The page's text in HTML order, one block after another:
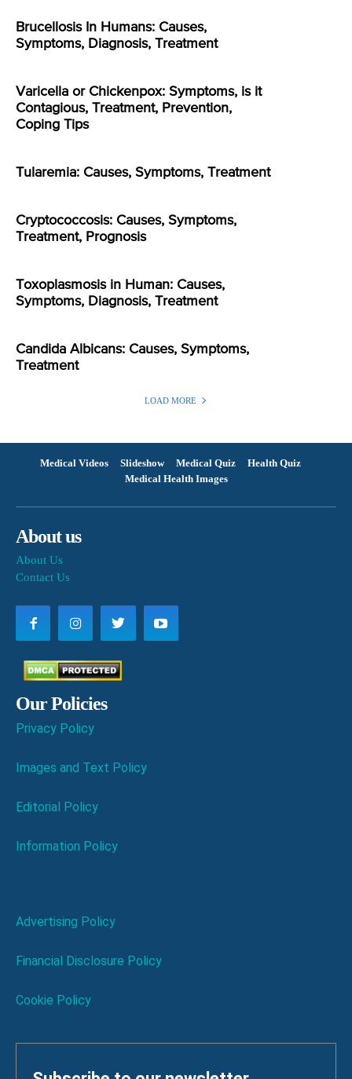
Brucellosis In Humans: Causes,
Symptoms, Diagnosis, Treatment
Varicella or Chickenpox: Symptoms, is it
Contagious, Treatment, Prevention,
Coping Tips
Tularemia: Causes, Symptoms, Treatment
Cryptococcosis: Causes, Symptoms,
Treatment, Prognosis
Toxoplasmosis in Human: Causes,
Symptoms, Diagnosis, Treatment
Candida Albicans: Causes, Symptoms,
Treatment
LOAD MORE
Medical Videos Slideshow Medical Quiz
Health Quiz
Medical Health Images
About us
About Us
Contact Us
Our Policies
Privacy Policy
Images and Text Policy
Editorial Policy
Information Policy
Advertising Policy
Financial Disclosure Policy
Cookie Policy